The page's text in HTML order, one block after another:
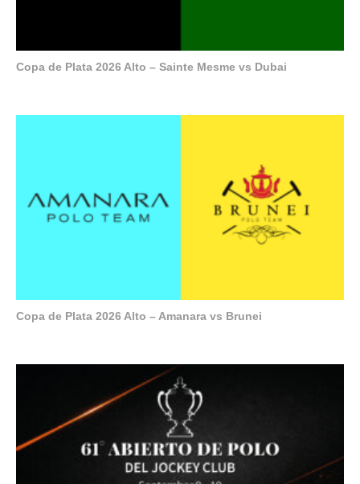
Copa de Plata 2026 Alto – Sainte Mesme vs Dubai
Copa de Plata 2026 Alto – Amanara vs Brunei